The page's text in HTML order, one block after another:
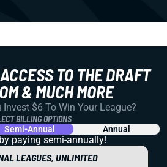
TO THE DRAFT
& MUCH MORE
$6 To Win Your League?
BILLING OPTIONS
Semi-Annual Annual
paying semi-annually!
LEAGUES, UNLIMITED